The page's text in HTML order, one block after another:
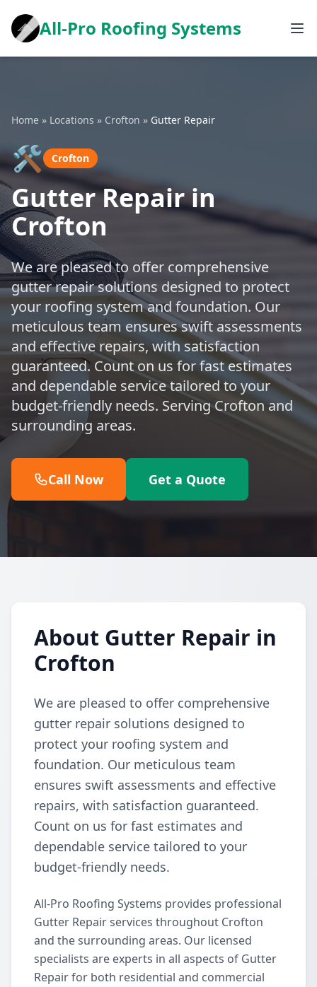
All-Pro Roofing Systems
Home » Locations » Crofton » Gutter Repair
🛠️ Crofton
Gutter Repair in
Crofton
We are pleased to offer comprehensive
gutter repair solutions designed to protect
your roofing system and foundation. Our
meticulous team ensures swift assessments
and effective repairs, with satisfaction
guaranteed. Count on us for fast estimates
and dependable service tailored to your
budget-friendly needs. Serving Crofton and
surrounding areas.
Call Now Get a Quote
About Gutter Repair in
Crofton
We are pleased to offer comprehensive
gutter repair solutions designed to
protect your roofing system and
foundation. Our meticulous team
ensures swift assessments and effective
repairs, with satisfaction guaranteed.
Count on us for fast estimates and
dependable service tailored to your
budget-friendly needs.
All-Pro Roofing Systems provides professional
Gutter Repair services throughout Crofton
and the surrounding areas. Our licensed
specialists are experts in all aspects of Gutter
Repair for both residential and commercial